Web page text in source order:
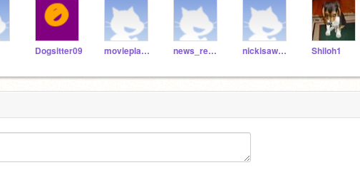
Dogsitter09 movieplayer news_reporter nickisawesome Shiloh1